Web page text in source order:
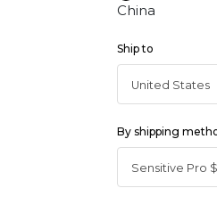
China
Ship to
By shipping